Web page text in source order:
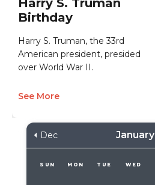
Harry S. Truman
Birthday
Harry S. Truman, the 33rd
American president, presided
over World War II.
See More
Dec January
SUN MON TUE WED